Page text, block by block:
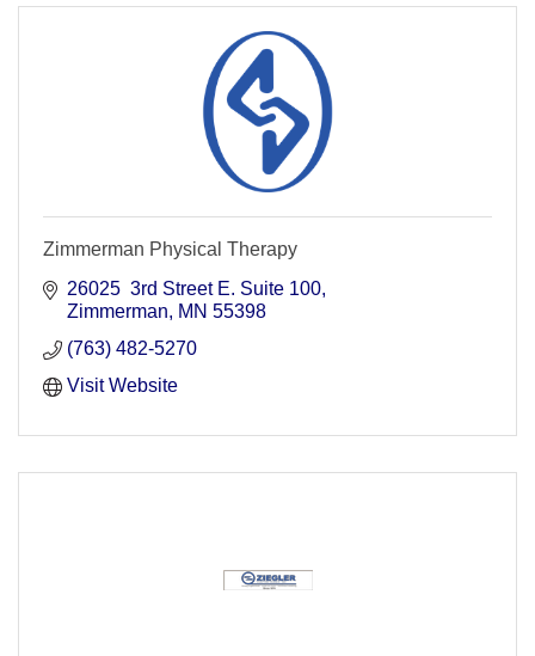
Zimmerman Physical Therapy
26025  3rd Street E. Suite 100
Zimmerman
MN 55398
(763) 482-5270
Visit Website